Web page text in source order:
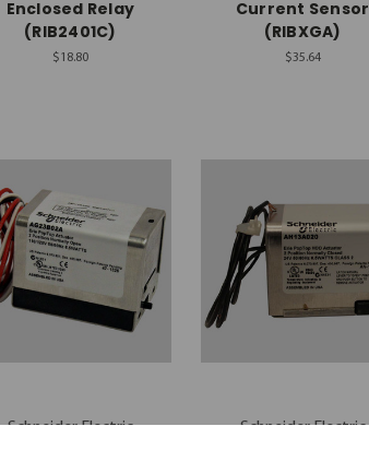
Enclosed Relay
(RIB2401C)
$18.80
Current Sensor
(RIBXGA)
$35.64
Schneider Electric Schneider Electric